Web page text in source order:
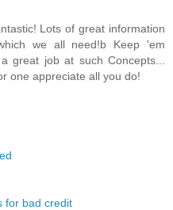
Lots of great information
we all need!b Keep 'em
great job at such Concepts...
one appreciate all you do!
for bad credit